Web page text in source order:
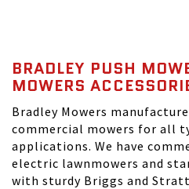
BRADLEY PUSH
MOWERS
Bradley Mowers
commercial mowers for all
applications. We have
electric lawnmowers and
with sturdy Briggs and